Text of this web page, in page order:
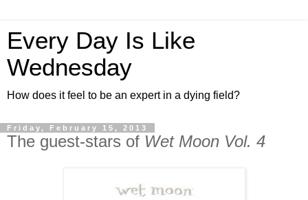
Every Day Is Like
Wednesday
How does it feel to be an expert in a dying field?
Friday, February 15, 2013
The guest-stars of Wet Moon Vol. 4